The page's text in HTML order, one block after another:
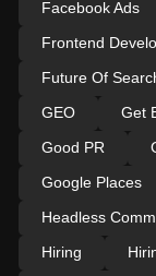
Facebook Ads
Frontend
Future Of
GEO
Get
Good PR
Google Places
Headless
Hiring